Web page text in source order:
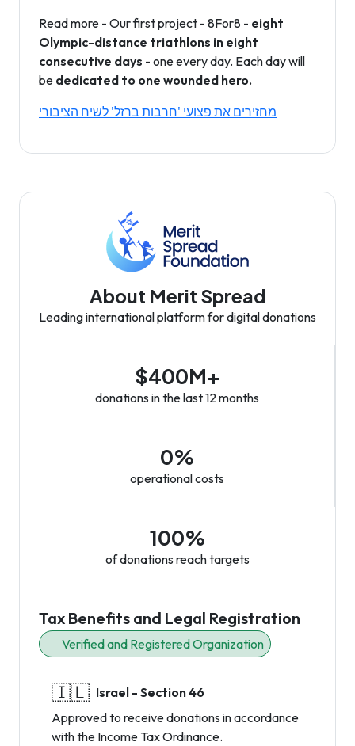
Read more - Our first project - 8For8 - eight
Olympic-distance triathlons in eight
consecutive days - one every day. Each day will
be dedicated to one wounded hero.
מחזירים את פצועי 'חרבות ברזל' לשיח הציבורי
About Merit Spread
Leading international platform for digital donations
$400M+
donations in the last 12 months
0%
operational costs
100%
of donations reach targets
Tax Benefits and Legal Registration
Verified and Registered Organization
🇮🇱 Israel - Section 46
Approved to receive donations in accordance
with the Income Tax Ordinance.